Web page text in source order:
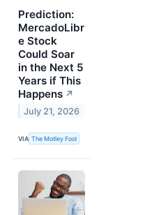
Prediction:
MercadoLibr
e Stock
Could Soar
in the Next 5
Years if This
Happens ↗
July 21, 2026
VIA The Motley Fool